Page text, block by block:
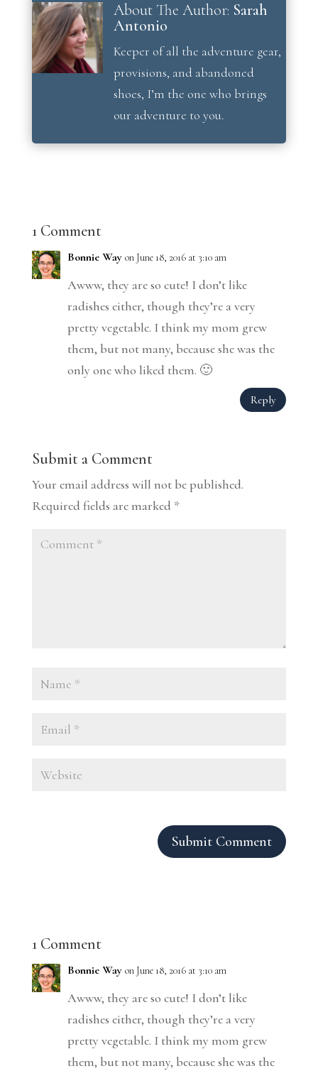
About The Author: Sarah
Antonio
Keeper of all the adventure gear,
provisions, and abandoned
shoes, I’m the one who brings
our adventure to you.
1 Comment
Bonnie Way on June 18, 2016 at 3:10 am
Awww, they are so cute! I don’t like
radishes either, though they’re a very
pretty vegetable. I think my mom grew
them, but not many, because she was the
only one who liked them. 🙂
Reply
Submit a Comment
Your email address will not be published.
Required fields are marked *
Submit Comment
1 Comment
Bonnie Way on June 18, 2016 at 3:10 am
Awww, they are so cute! I don’t like
radishes either, though they’re a very
pretty vegetable. I think my mom grew
them, but not many, because she was the